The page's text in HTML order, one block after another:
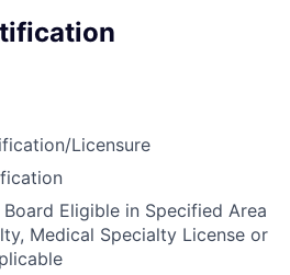
Licensure
Eligible in Specified Area
Medical Specialty License or